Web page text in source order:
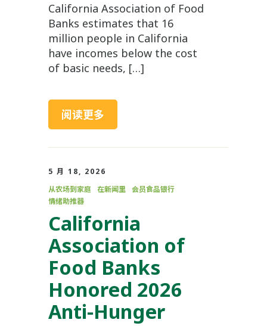
California Association of Food
Banks estimates that 16
million people in California
have incomes below the cost
of basic needs, […]
阅读更多
5 月 18, 2026
从农场到家庭
在新闻里
会员食品银行
情绪助推器
California
Association of
Food Banks
Honored 2026
Anti-Hunger